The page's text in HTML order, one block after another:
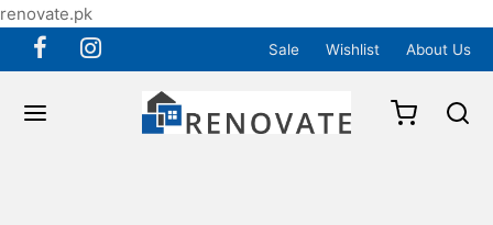
renovate.pk
Sale Wishlist About Us